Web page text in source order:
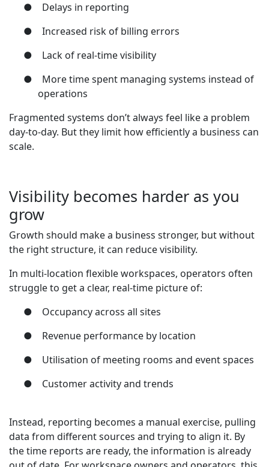
●
Delays in reporting
●
Increased risk of billing errors
●
Lack of real-time visibility
●
More time spent managing systems instead of
operations
Fragmented systems don’t always feel like a problem
day-to-day. But they limit how efficiently a business can
scale.
Visibility becomes harder as you
grow
Growth should make a business stronger, but without
the right structure, it can reduce visibility.
In multi-location flexible workspaces, operators often
struggle to get a clear, real-time picture of:
●
Occupancy across all sites
●
Revenue performance by location
●
Utilisation of meeting rooms and event spaces
●
Customer activity and trends
Instead, reporting becomes a manual exercise, pulling
data from different sources and trying to align it. By
the time reports are ready, the information is already